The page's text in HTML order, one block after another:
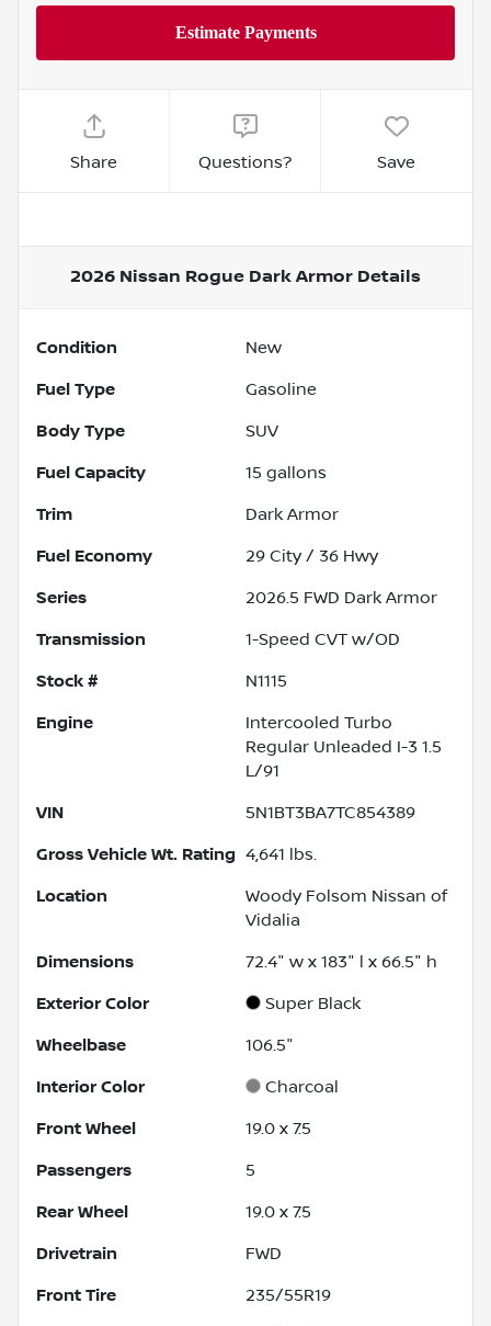
Share Questions? Save
2026 Nissan Rogue Dark Armor Details
Condition New
Fuel Type Gasoline
Body Type SUV
Fuel Capacity 15 gallons
Trim Dark Armor
Fuel Economy 29 City / 36 Hwy
Series 2026.5 FWD Dark Armor
Transmission 1-Speed CVT w/OD
Stock # N1115
Engine
Intercooled Turbo
Regular Unleaded I-3 1.5
L/91
VIN 5N1BT3BA7TC854389
Gross Vehicle Wt. Rating 4,641 lbs.
Location
Woody Folsom Nissan of
Vidalia
Dimensions 72.4" w x 183" l x 66.5" h
Exterior Color Super Black
Wheelbase 106.5"
Interior Color Charcoal
Front Wheel 19.0 x 7.5
Passengers 5
Rear Wheel 19.0 x 7.5
Drivetrain FWD
Front Tire 235/55R19